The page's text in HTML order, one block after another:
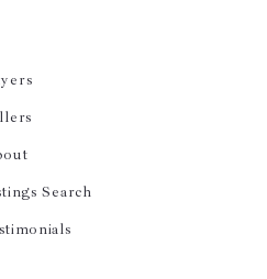
Search